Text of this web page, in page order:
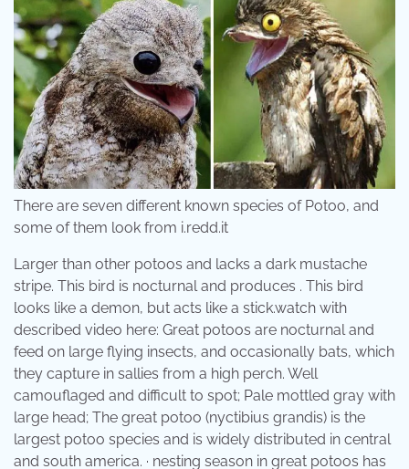
There are seven different known species of Potoo, and
some of them look from i.redd.it
Larger than other potoos and lacks a dark mustache
stripe. This bird is nocturnal and produces . This bird
looks like a demon, but acts like a stick.watch with
described video here: Great potoos are nocturnal and
feed on large flying insects, and occasionally bats, which
they capture in sallies from a high perch. Well
camouflaged and difficult to spot; Pale mottled gray with
large head; The great potoo (nyctibius grandis) is the
largest potoo species and is widely distributed in central
and south america. · nesting season in great potoos has